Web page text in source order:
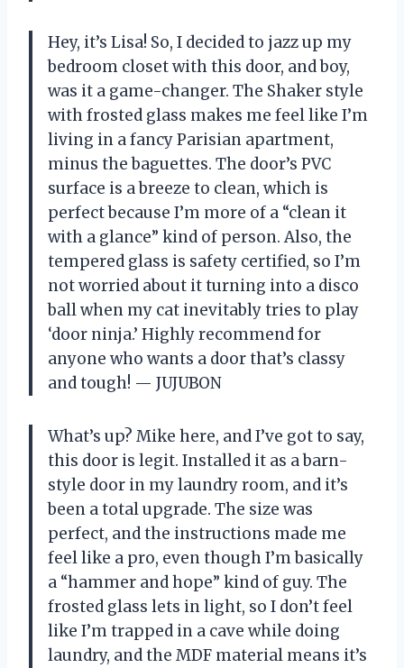
Hey, it’s Lisa! So, I decided to jazz up my
bedroom closet with this door, and boy,
was it a game-changer. The Shaker style
with frosted glass makes me feel like I’m
living in a fancy Parisian apartment,
minus the baguettes. The door’s PVC
surface is a breeze to clean, which is
perfect because I’m more of a “clean it
with a glance” kind of person. Also, the
tempered glass is safety certified, so I’m
not worried about it turning into a disco
ball when my cat inevitably tries to play
‘door ninja.’ Highly recommend for
anyone who wants a door that’s classy
and tough! — JUJUBON
What’s up? Mike here, and I’ve got to say,
this door is legit. Installed it as a barn-
style door in my laundry room, and it’s
been a total upgrade. The size was
perfect, and the instructions made me
feel like a pro, even though I’m basically
a “hammer and hope” kind of guy. The
frosted glass lets in light, so I don’t feel
like I’m trapped in a cave while doing
laundry, and the MDF material means it’s